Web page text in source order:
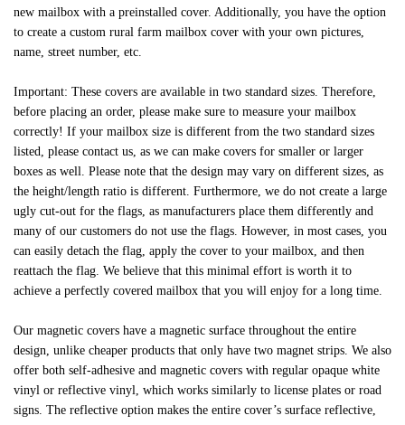
new mailbox with a preinstalled cover. Additionally, you have the option
to create a custom rural farm mailbox cover with your own pictures,
name, street number, etc.
Important: These covers are available in two standard sizes. Therefore,
before placing an order, please make sure to measure your mailbox
correctly! If your mailbox size is different from the two standard sizes
listed, please contact us, as we can make covers for smaller or larger
boxes as well. Please note that the design may vary on different sizes, as
the height/length ratio is different. Furthermore, we do not create a large
ugly cut-out for the flags, as manufacturers place them differently and
many of our customers do not use the flags. However, in most cases, you
can easily detach the flag, apply the cover to your mailbox, and then
reattach the flag. We believe that this minimal effort is worth it to
achieve a perfectly covered mailbox that you will enjoy for a long time.
Our magnetic covers have a magnetic surface throughout the entire
design, unlike cheaper products that only have two magnet strips. We also
offer both self-adhesive and magnetic covers with regular opaque white
vinyl or reflective vinyl, which works similarly to license plates or road
signs. The reflective option makes the entire cover’s surface reflective,